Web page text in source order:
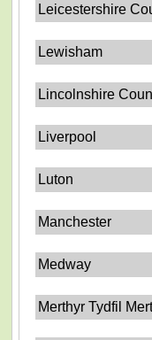
Leicestershire
Lewisham
Lincolnshire
Liverpool
Luton
Manchester
Medway
Merthyr Tydfil